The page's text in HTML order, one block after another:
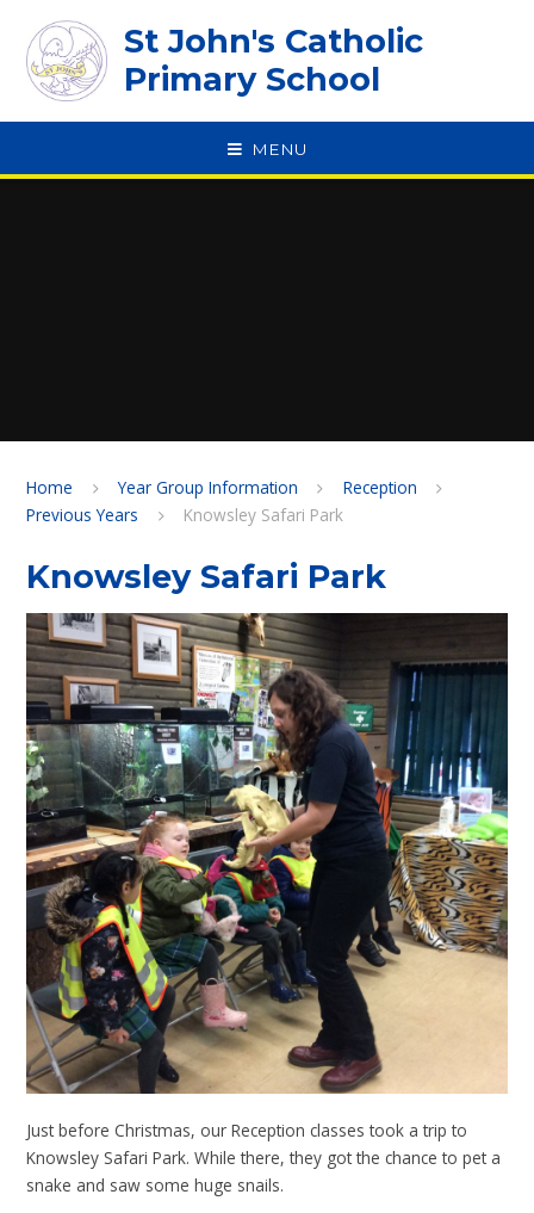
St John's Catholic
Primary School
MENU
Home Year Group Information
Reception
Previous Years
Knowsley Safari Park
Knowsley Safari Park
Just before Christmas, our Reception classes took a trip to
Knowsley Safari Park. While there, they got the chance to pet a
snake and saw some huge snails.